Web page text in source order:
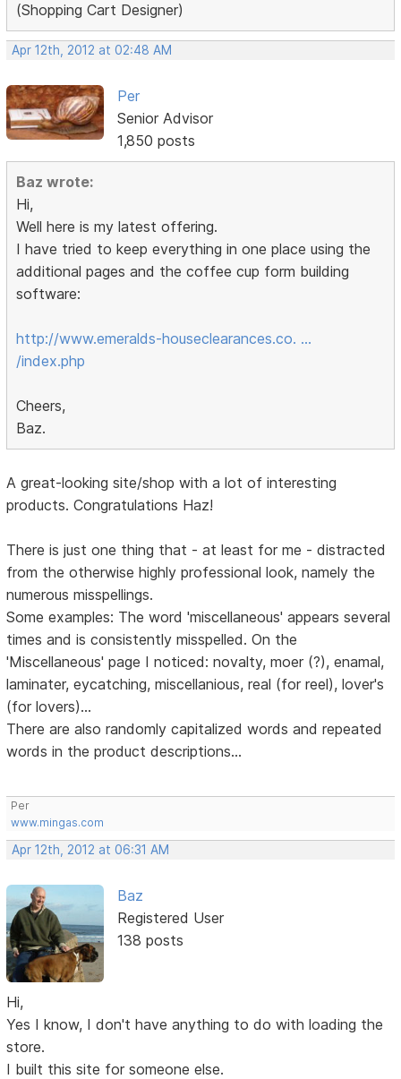
(Shopping Cart Designer)
Apr 12th, 2012 at 02:48 AM
Per
Senior Advisor
1,850 posts
Baz wrote:
Hi,
Well here is my latest offering.
I have tried to keep everything in one place using the
additional pages and the coffee cup form building
software:
http://www.emeralds-houseclearances.co. …
/index.php
Cheers,
Baz.
A great-looking site/shop with a lot of interesting
products. Congratulations Haz!
There is just one thing that - at least for me - distracted
from the otherwise highly professional look, namely the
numerous misspellings.
Some examples: The word 'miscellaneous' appears several
times and is consistently misspelled. On the
'Miscellaneous' page I noticed: novalty, moer (?), enamal,
laminater, eycatching, miscellanious, real (for reel), lover's
(for lovers)...
There are also randomly capitalized words and repeated
words in the product descriptions...
Per
www.mingas.com
Apr 12th, 2012 at 06:31 AM
Baz
Registered User
138 posts
Hi,
Yes I know, I don't have anything to do with loading the
store.
I built this site for someone else.